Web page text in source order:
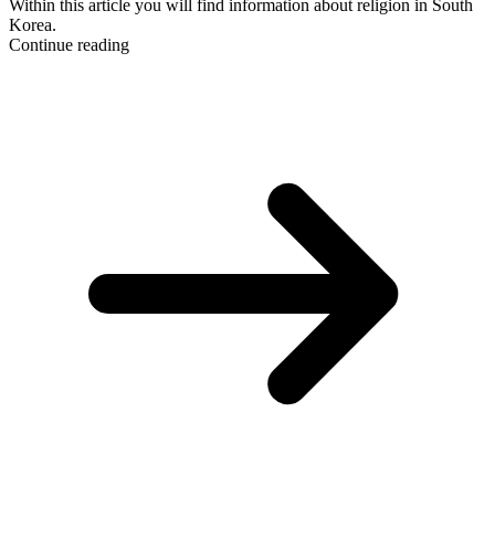
Within this article you will find information about religion in South
Korea.
Continue reading